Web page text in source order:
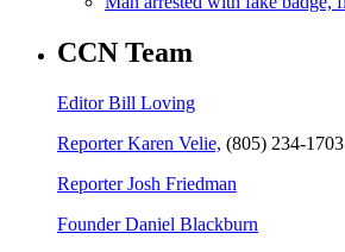
CCN Team
Editor Bill Loving
Reporter Karen Velie, (805) 234-1703
Reporter Josh Friedman
Founder Daniel Blackburn